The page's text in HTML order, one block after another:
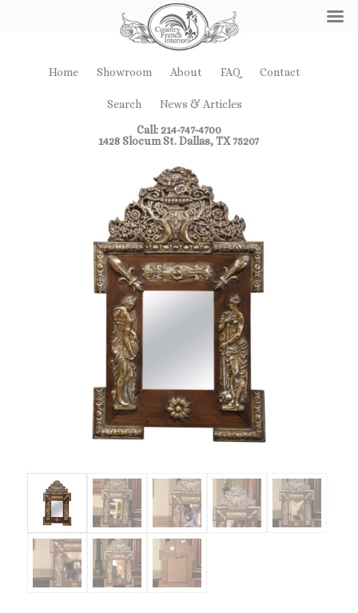
Home Showroom About FAQ Contact
Search
News & Articles
Call: 214-747-4700
1428 Slocum St. Dallas, TX 75207